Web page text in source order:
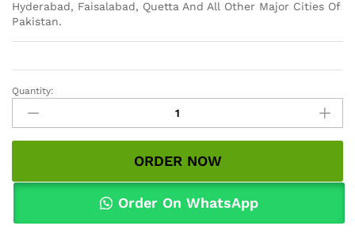
Hyderabad, Faisalabad, Quetta And All Other Major Cities Of
Pakistan.
Viga
Timing
Spray
Price
Pakistan
Quantity:
ORDER NOW
Order On WhatsApp